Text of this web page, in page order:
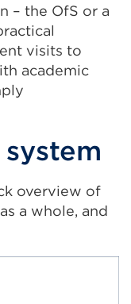
– the OfS or a
visits to
academic
overview of
a whole, and